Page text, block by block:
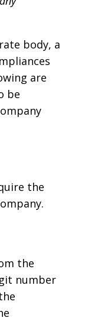
body, a
are
be
the
the
number